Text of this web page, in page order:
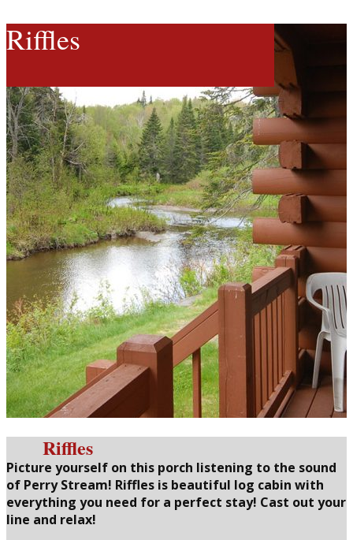
Riffles
Riffles
Picture yourself on this porch listening to the sound
of Perry Stream! Riffles is beautiful log cabin with
everything you need for a perfect stay! Cast out your
line and relax!